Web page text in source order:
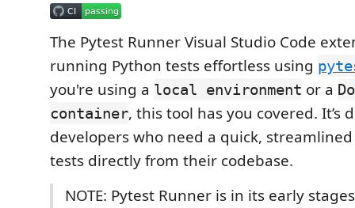
The Pytest Runner Visual Studio Code
running Python tests effortless using
you're using a local environment or a
container, this tool has you covered. It’s
developers who need a quick,
tests directly from their codebase.
NOTE: Pytest Runner is in its early